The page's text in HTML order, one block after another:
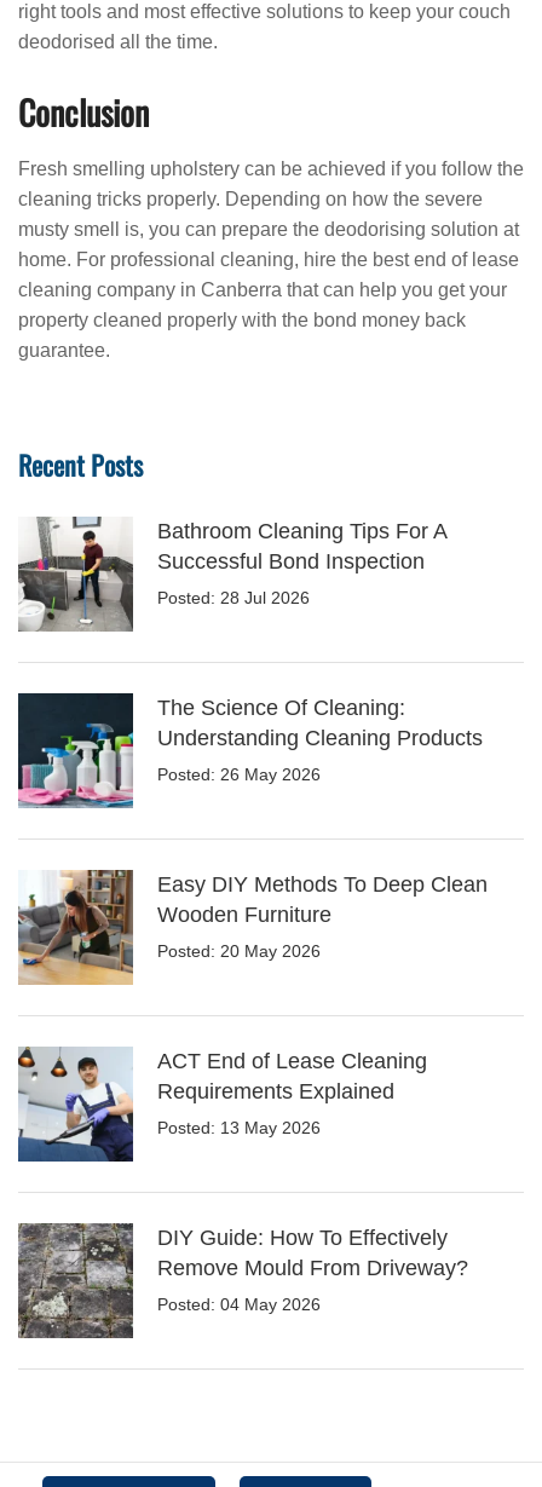
right tools and most effective solutions to keep your couch
deodorised all the time.
Conclusion
Fresh smelling upholstery can be achieved if you follow the
cleaning tricks properly. Depending on how the severe
musty smell is, you can prepare the deodorising solution at
home. For professional cleaning, hire the best end of lease
cleaning company in Canberra that can help you get your
property cleaned properly with the bond money back
guarantee.
Recent Posts
Bathroom Cleaning Tips For A
Successful Bond Inspection
Posted: 28 Jul 2026
The Science Of Cleaning:
Understanding Cleaning Products
Posted: 26 May 2026
Easy DIY Methods To Deep Clean
Wooden Furniture
Posted: 20 May 2026
ACT End of Lease Cleaning
Requirements Explained
Posted: 13 May 2026
DIY Guide: How To Effectively
Remove Mould From Driveway?
Posted: 04 May 2026